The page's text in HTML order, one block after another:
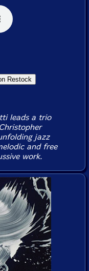
leads a trio
jazz
and free
work.